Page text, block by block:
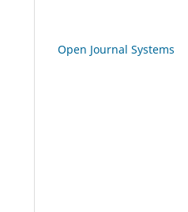
Open Journal Systems